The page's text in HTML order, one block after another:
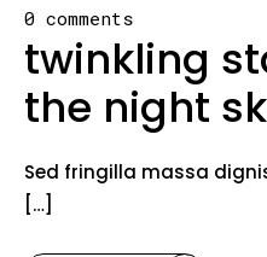
0 comments
twinkling
the night
Sed fringilla massa
[…]